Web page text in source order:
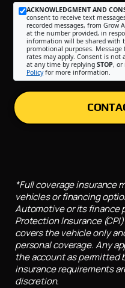
ACKNOWLEDGMENT AND
consent to receive text
recorded messages, from Grow
at the number provided, in
information will be shared with
promotional purposes. Message
rates may apply. Consent is not
at any time by replying STOP, or
Policyfor more information.
*Full coverage insurance
vehicles or financing
Automotive or its finance
Protection Insurance
covers the vehicle only
personal coverage. Any
the account as permitted
insurance requirements
discretion.